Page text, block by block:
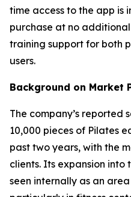
time access to the app is
purchase at no
training support for both
users.
Background on Market
The company’s reported
10,000 pieces of Pilates
past two years, with the
clients. Its expansion
seen internally as an